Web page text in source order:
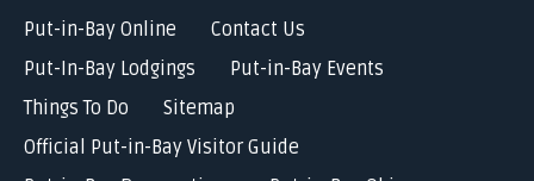
Put-in-Bay Online
Contact Us
Put-In-Bay Lodgings
Put-in-Bay Events
Things To Do
Sitemap
Official Put-in-Bay Visitor Guide